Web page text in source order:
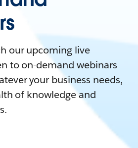
our upcoming live
to on-demand webinars
your business needs,
of knowledge and